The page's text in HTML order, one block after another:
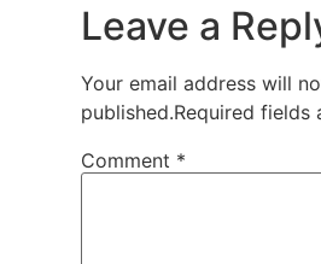
Leave a
Your email address will
published.Required fields
Comment *